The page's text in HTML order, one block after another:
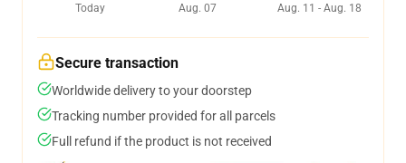
Today
Aug. 07
Aug. 11 - Aug. 18
Secure transaction
Worldwide delivery to your doorstep
Tracking number provided for all parcels
Full refund if the product is not received